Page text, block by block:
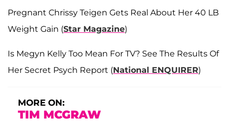
Pregnant Chrissy Teigen Gets Real About Her 40 LB
Weight Gain (Star Magazine)
Is Megyn Kelly Too Mean For TV? See The Results Of
Her Secret Psych Report (National ENQUIRER)
MORE ON:
TIM MCGRAW